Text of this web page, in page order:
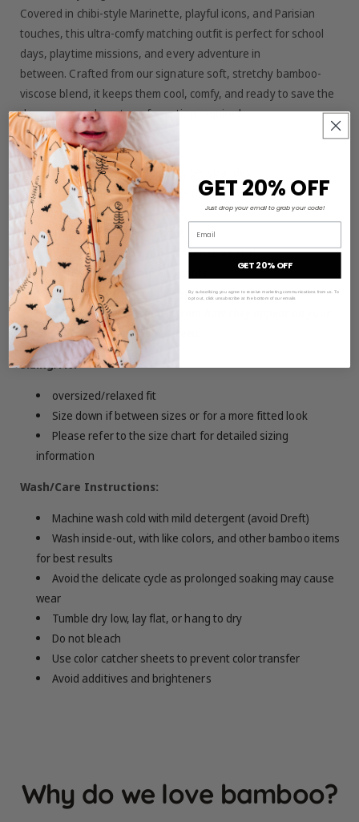
Covered in chibi-style Marinette, playful icons, and Parisian
touches, this ultra-comfy matching outfit is perfect for school
days, playtime missions, and every adventure in
between. Crafted from our signature soft, stretchy bamboo-
viscose blend, it keeps them cool, comfy, and ready to save the
day—no superhero transformation required.
Material/Features:
95% viscose from bamboo, 5% spandex
Made from bamboo viscose not treated with harsh
chemicals
Tagless for added comfort
Buttery-soft and gentle on sensitive skin
matching sets of top and pants
—not intended for sleepwear
Colors may vary slightly from how they appear on your
computer or smartphone screen.
Sizing/Fit:
oversized/relaxed fit
Size down if between sizes or for a more fitted look
Please refer to the size chart for detailed sizing
information
Wash/Care Instructions:
Machine wash cold with mild detergent (avoid Dreft)
Wash inside-out, with like colors, and other bamboo items
for best results
Avoid the delicate cycle as prolonged soaking may cause
wear
Tumble dry low, lay flat, or hang to dry
Do not bleach
Use color catcher sheets to prevent color transfer
Avoid additives and brighteners
Why do we love bamboo?
GET 20% OFF
Just drop your email to grab your code!
GET 20% OFF
By subscribing you agree to receive marketing communications from us. To
opt out, click unsubscribe at the bottom of our emails